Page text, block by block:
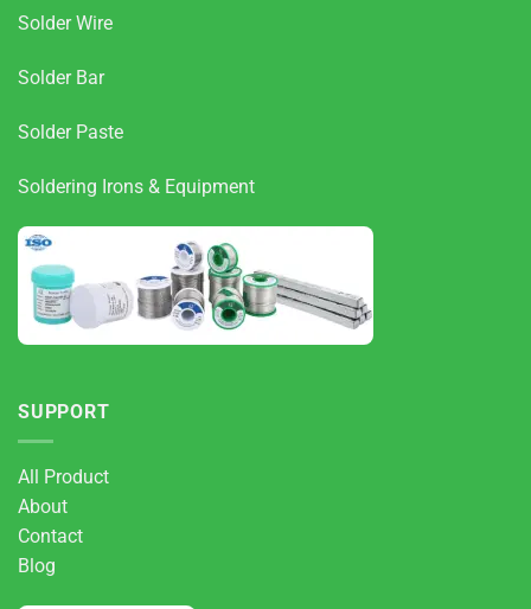
Solder Wire
Solder Bar
Solder Paste
Soldering Irons & Equipment
SUPPORT
All Product
About
Contact
Blog